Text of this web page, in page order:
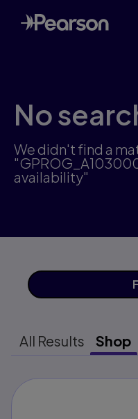
Skip
to
main
No
We didn't find a
availability"
All Results Shop